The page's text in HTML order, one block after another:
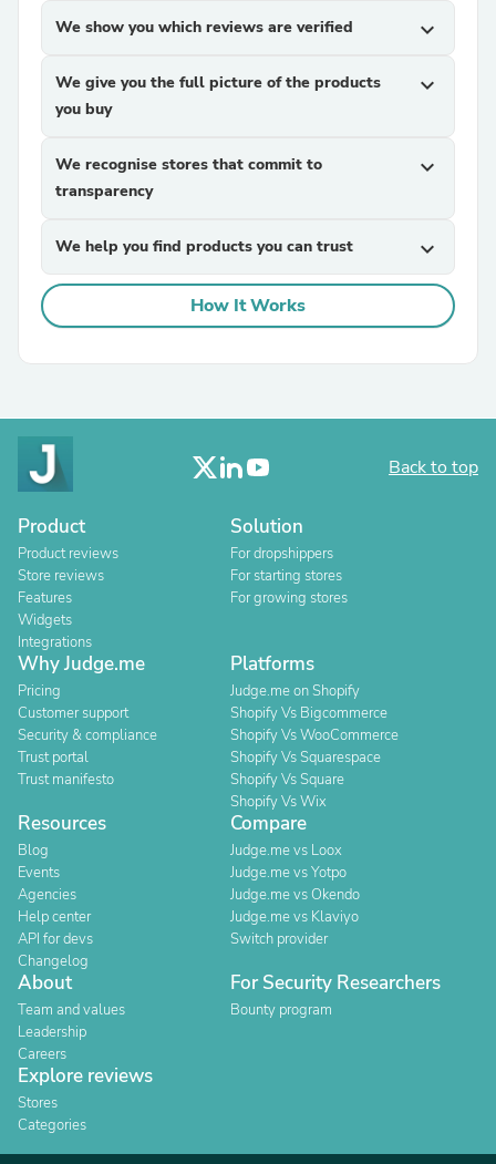
We show you which reviews are verified expand_more
We give you the full picture of the products
you buy
expand_more
We recognise stores that commit to
transparency
expand_more
We help you find products you can trust expand_more
How It Works
Back to top
Product
Product reviews
Store reviews
Features
Widgets
Integrations
Solution
For dropshippers
For starting stores
For growing stores
Why Judge.me
Pricing
Customer support
Security & compliance
Trust portal
Trust manifesto
Platforms
Judge.me on Shopify
Shopify Vs Bigcommerce
Shopify Vs WooCommerce
Shopify Vs Squarespace
Shopify Vs Square
Shopify Vs Wix
Resources
Blog
Events
Agencies
Help center
API for devs
Changelog
Compare
Judge.me vs Loox
Judge.me vs Yotpo
Judge.me vs Okendo
Judge.me vs Klaviyo
Switch provider
About
Team and values
Leadership
Careers
For Security Researchers
Bounty program
Explore reviews
Stores
Categories